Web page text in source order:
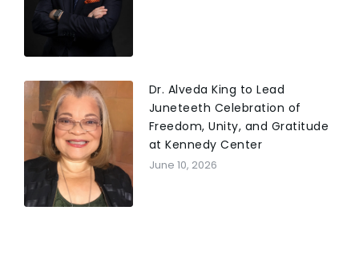
Dr. Alveda King to Lead
Juneteeth Celebration of
Freedom, Unity, and Gratitude
at Kennedy Center
June 10, 2026